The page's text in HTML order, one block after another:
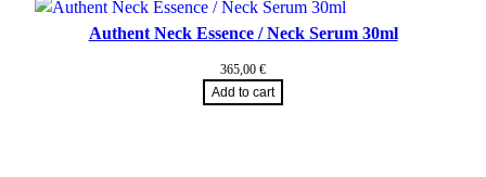
Authent Neck Essence / Neck Serum 30ml
365,00 €
Add to cart